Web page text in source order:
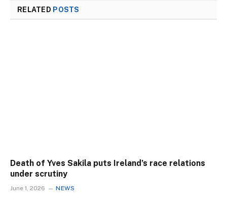
RELATED POSTS
Death of Yves Sakila puts Ireland’s race relations
under scrutiny
June 1, 2026 NEWS